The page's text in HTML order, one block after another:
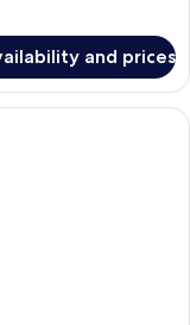
and prices
room with a large